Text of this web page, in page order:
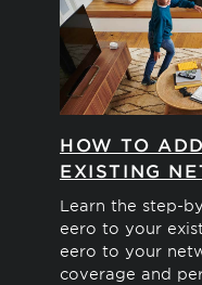
HOW TO
EXISTING
Learn the step-
eero to your
eero to your
coverage and